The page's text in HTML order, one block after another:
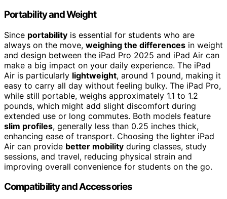
Portability and Weight
Since portability is essential for students who are
always on the move, weighing the differences in weight
and design between the iPad Pro 2025 and iPad Air can
make a big impact on your daily experience. The iPad
Air is particularly lightweight, around 1 pound, making it
easy to carry all day without feeling bulky. The iPad Pro,
while still portable, weighs approximately 1.1 to 1.2
pounds, which might add slight discomfort during
extended use or long commutes. Both models feature
slim profiles, generally less than 0.25 inches thick,
enhancing ease of transport. Choosing the lighter iPad
Air can provide better mobility during classes, study
sessions, and travel, reducing physical strain and
improving overall convenience for students on the go.
Compatibility and Accessories